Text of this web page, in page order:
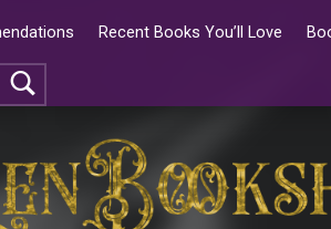
Recent Books You’ll Love